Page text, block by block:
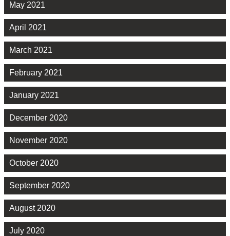
May 2021
April 2021
March 2021
February 2021
January 2021
December 2020
November 2020
October 2020
September 2020
August 2020
July 2020